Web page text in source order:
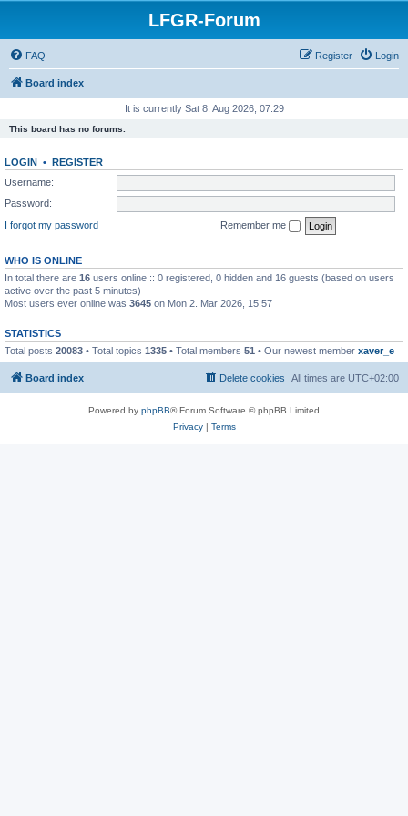
LFGR-Forum
FAQ Login
Register
Board index
It is currently Sat 8. Aug 2026, 07:29
This board has no forums.
LOGIN • REGISTER
Username:
Password:
I forgot my password
Remember me
WHO IS ONLINE
In total there are 16 users online :: 0 registered, 0 hidden and 16 guests (based on users
active over the past 5 minutes)
Most users ever online was 3645 on Mon 2. Mar 2026, 15:57
STATISTICS
Total posts 20083 • Total topics 1335 • Total members 51 • Our newest member xaver_e
Board index All times are UTC+02:00
Delete cookies
Powered by phpBB® Forum Software © phpBB Limited
Privacy| Terms